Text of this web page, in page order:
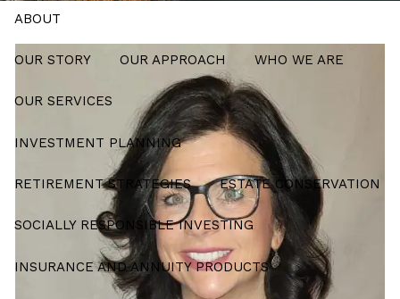
ABOUT
OUR STORY OUR APPROACH WHO WE ARE
OUR SERVICES
INVESTMENT PLANNING
RETIREMENT STRATEGIES ESTATE CONSERVATION
SOCIALLY RESPONSIBLE INVESTING
INSURANCE AND ANNUITY PRODUCTS